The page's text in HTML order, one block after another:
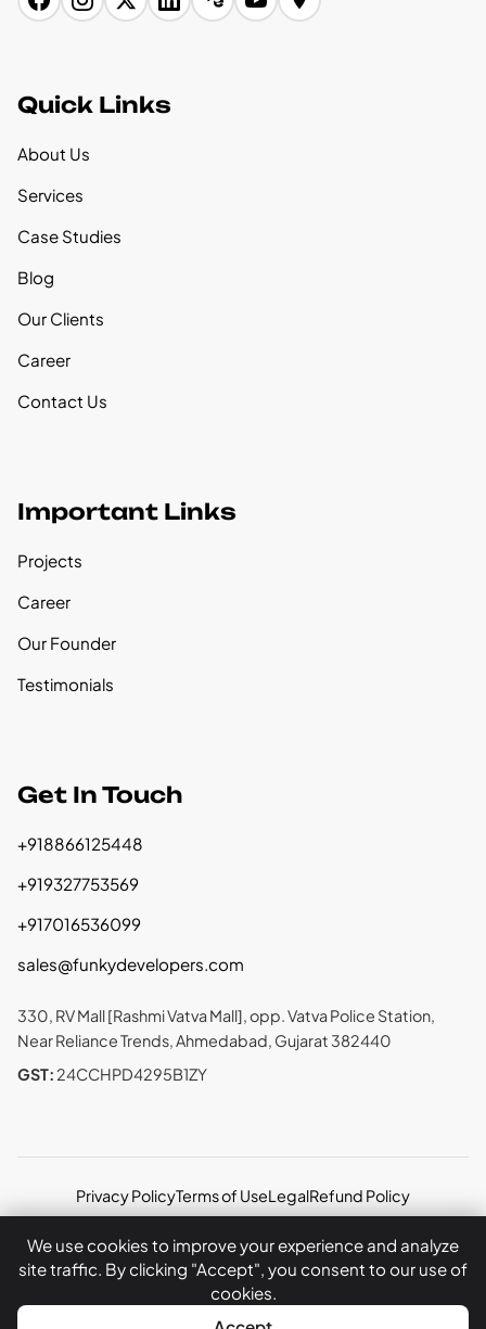
Quick Links
About Us
Services
Case Studies
Blog
Our Clients
Career
Contact Us
Important Links
Projects
Career
Our Founder
Testimonials
Get In Touch
+918866125448
+919327753569
+917016536099
sales@funkydevelopers.com
330, RV Mall [Rashmi Vatva Mall], opp. Vatva Police Station,
Near Reliance Trends, Ahmedabad, Gujarat 382440
GST: 24CCHPD4295B1ZY
Privacy PolicyTerms of UseLegalRefund Policy
Copyright © 2026 Funky Developers Inc. All rights
reserved.
We use cookies to improve your experience and analyze
site traffic. By clicking "Accept", you consent to our use of
cookies.